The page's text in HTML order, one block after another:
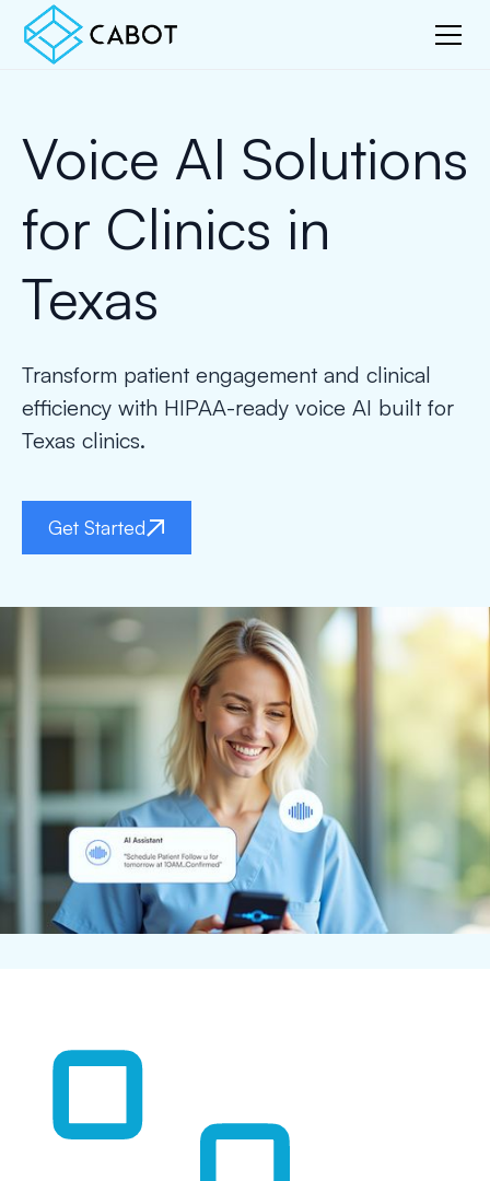
Voice AI Solutions
for Clinics in
Texas
Transform patient engagement and clinical
efficiency with HIPAA-ready voice AI built for
Texas clinics.
Get Started